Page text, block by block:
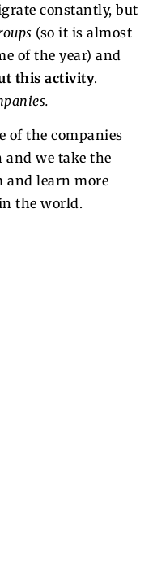
constantly, but
(so it is almost
of the year) and
this activity.
of the companies
we take the
learn more
the world.